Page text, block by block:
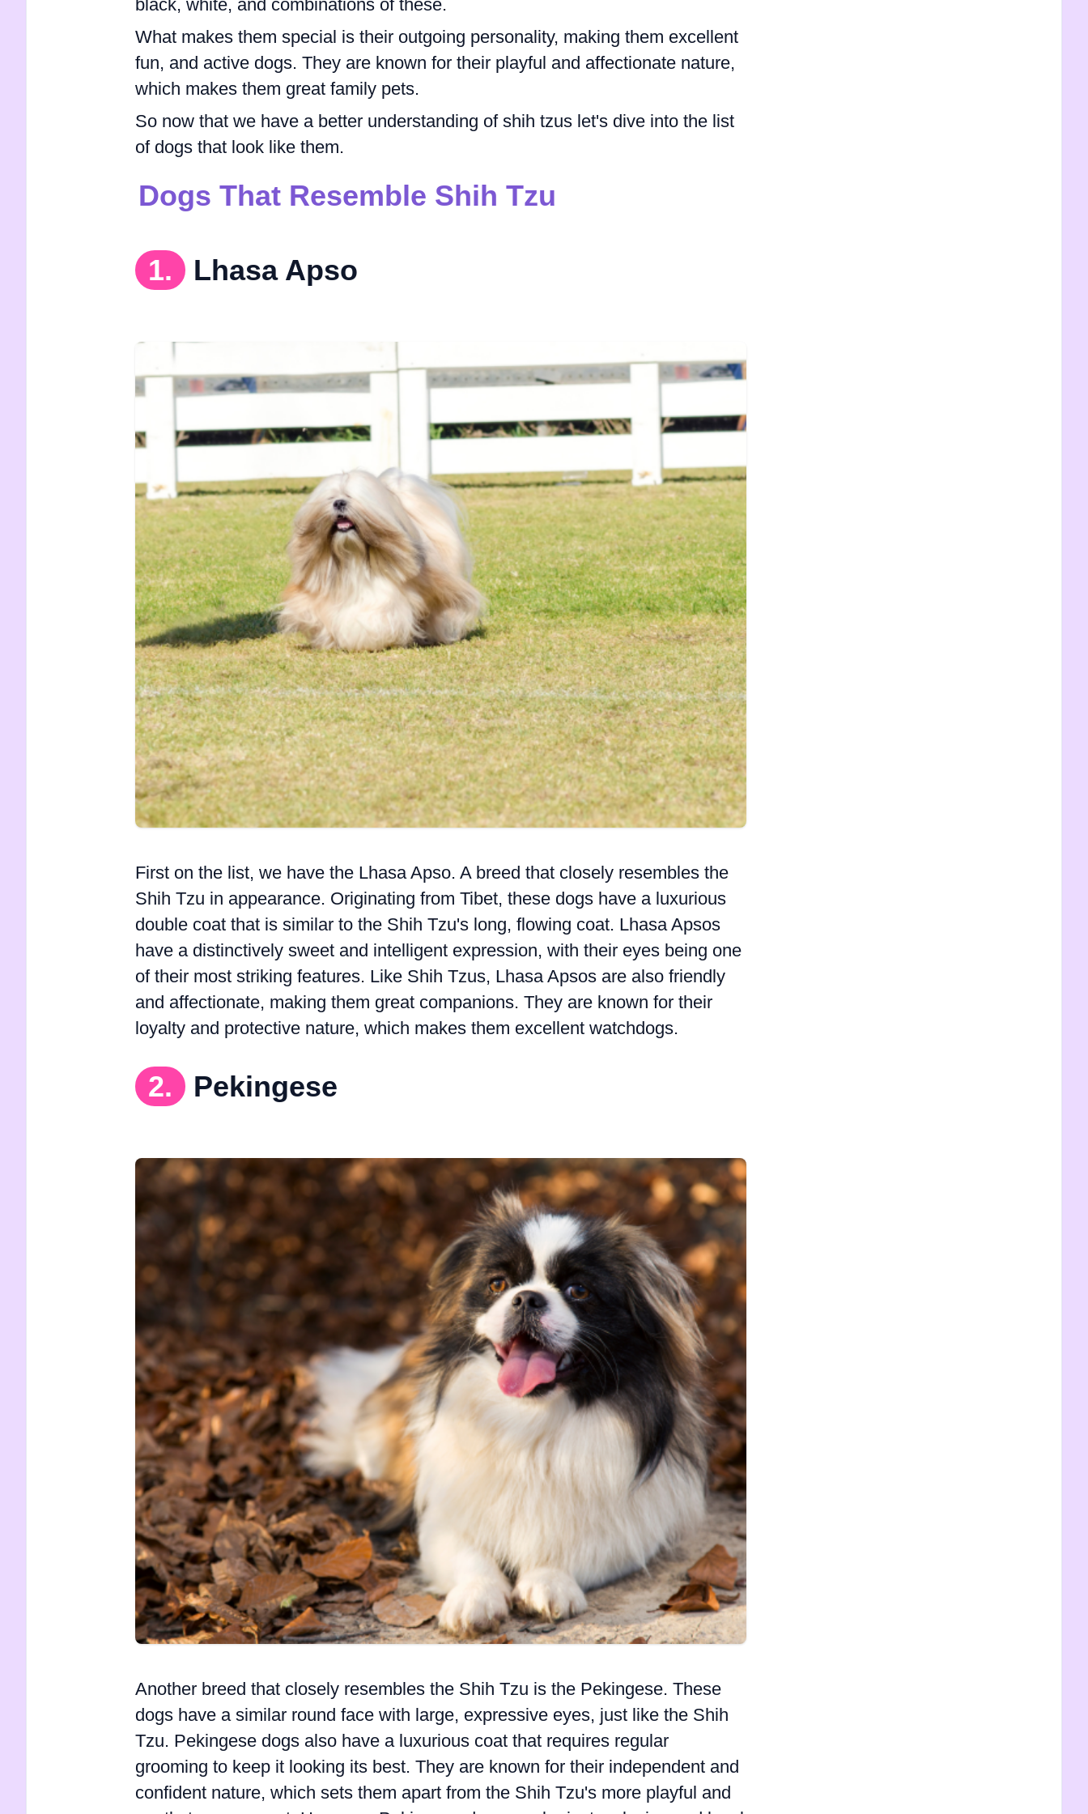
black, white, and combinations of these.
What makes them special is their outgoing personality, making them excellent
fun, and active dogs. They are known for their playful and affectionate nature,
which makes them great family pets.
So now that we have a better understanding of shih tzus let's dive into the list
of dogs that look like them.
Dogs That Resemble Shih Tzu
1. Lhasa Apso
First on the list, we have the Lhasa Apso. A breed that closely resembles the
Shih Tzu in appearance. Originating from Tibet, these dogs have a luxurious
double coat that is similar to the Shih Tzu's long, flowing coat. Lhasa Apsos
have a distinctively sweet and intelligent expression, with their eyes being one
of their most striking features. Like Shih Tzus, Lhasa Apsos are also friendly
and affectionate, making them great companions. They are known for their
loyalty and protective nature, which makes them excellent watchdogs.
2. Pekingese
Another breed that closely resembles the Shih Tzu is the Pekingese. These
dogs have a similar round face with large, expressive eyes, just like the Shih
Tzu. Pekingese dogs also have a luxurious coat that requires regular
grooming to keep it looking its best. They are known for their independent and
confident nature, which sets them apart from the Shih Tzu's more playful and